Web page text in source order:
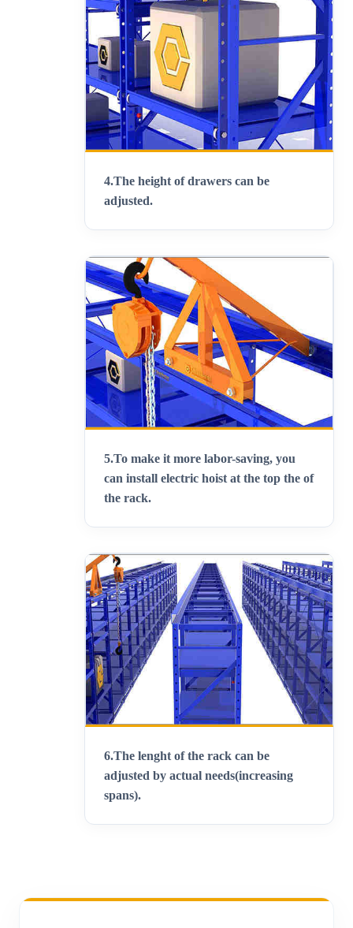
4.The height of drawers can be
adjusted.
5.To make it more labor-saving, you
can install electric hoist at the top the of
the rack.
6.The lenght of the rack can be
adjusted by actual needs(increasing
spans).